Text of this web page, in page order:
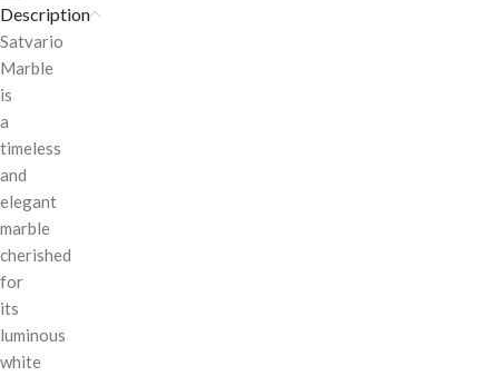
Description
Satvario
Marble
is
a
timeless
and
elegant
marble
cherished
for
its
luminous
white